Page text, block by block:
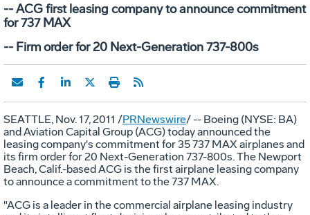
-- ACG first leasing company to announce commitment
for 737 MAX
-- Firm order for 20 Next-Generation 737-800s
SEATTLE, Nov. 17, 2011 /PRNewswire/ -- Boeing (NYSE: BA)
and Aviation Capital Group (ACG) today announced the
leasing company's commitment for 35 737 MAX airplanes and
its firm order for 20 Next-Generation 737-800s. The Newport
Beach, Calif.-based ACG is the first airplane leasing company
to announce a commitment to the 737 MAX.
"ACG is a leader in the commercial airplane leasing industry